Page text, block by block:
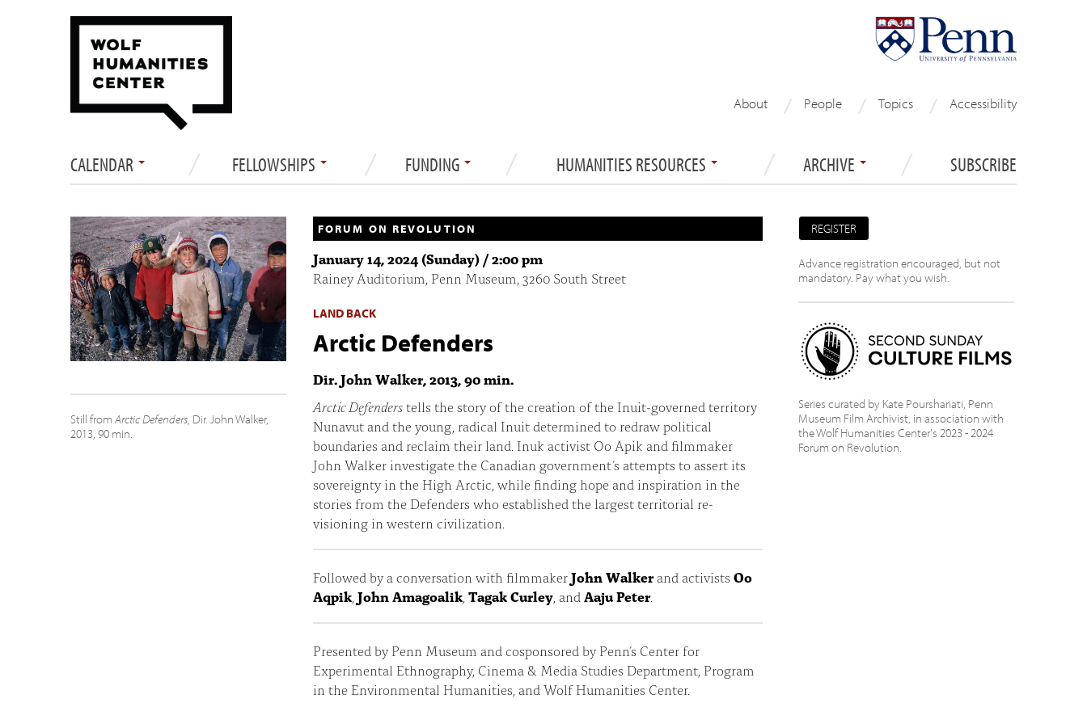
About People Topics Accessibility
CALENDAR FELLOWSHIPS FUNDING HUMANITIES RESOURCES ARCHIVE SUBSCRIBE
FORUM ON REVOLUTION
January 14, 2024 (Sunday) / 2:00 pm
Rainey Auditorium, Penn Museum, 3260 South Street
LAND BACK
Arctic Defenders
Dir. John Walker, 2013, 90 min.
Arctic Defenderstells the story of the creation of the Inuit-governed territory
Nunavut and the young, radical Inuit determined to redraw political
boundaries and reclaim their land. Inuk activist Oo Apik and filmmaker
John Walker investigate the Canadian government’s attempts to assert its
sovereignty in the High Arctic, while finding hope and inspiration in the
stories from the Defenders who established the largest territorial re-
visioning in western civilization.
Followed by a conversation with filmmakerJohn Walkerand activists Oo
Aqpik, John Amagoalik, Tagak Curley, and Aaju Peter.
Presented by Penn Museum and cosponsored by Penn’s Center for
Experimental Ethnography, Cinema & Media Studies Department, Program
in the Environmental Humanities, and Wolf Humanities Center.
Still from Arctic Defenders , Dir. John Walker,
2013, 90 min.
REGISTER
Advance registration encouraged, but not
mandatory. Pay what you wish.
Series curated by Kate Pourshariati, Penn
Museum Film Archivist, in association with
the Wolf Humanities Center's 2023 - 2024
Forum on Revolution.